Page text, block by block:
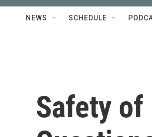
NEWS SCHEDULE
Safety of